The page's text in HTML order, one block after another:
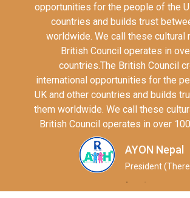
opportunities for the people of the
countries and builds trust
worldwide. We call these cultural
British Council operates in
countries.The British Council
international opportunities for the
UK and other countries and builds
them worldwide. We call these
British Council operates in over
AYON Nepal
President